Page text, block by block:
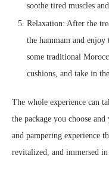
soothe tired muscles
Relaxation: After the
the hammam and enjoy
some traditional
cushions, and take in
The whole experience can
the package you choose
and pampering experience
revitalized, and immersed